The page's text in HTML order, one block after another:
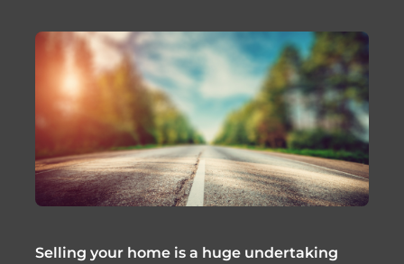
Selling your home is a huge undertaking